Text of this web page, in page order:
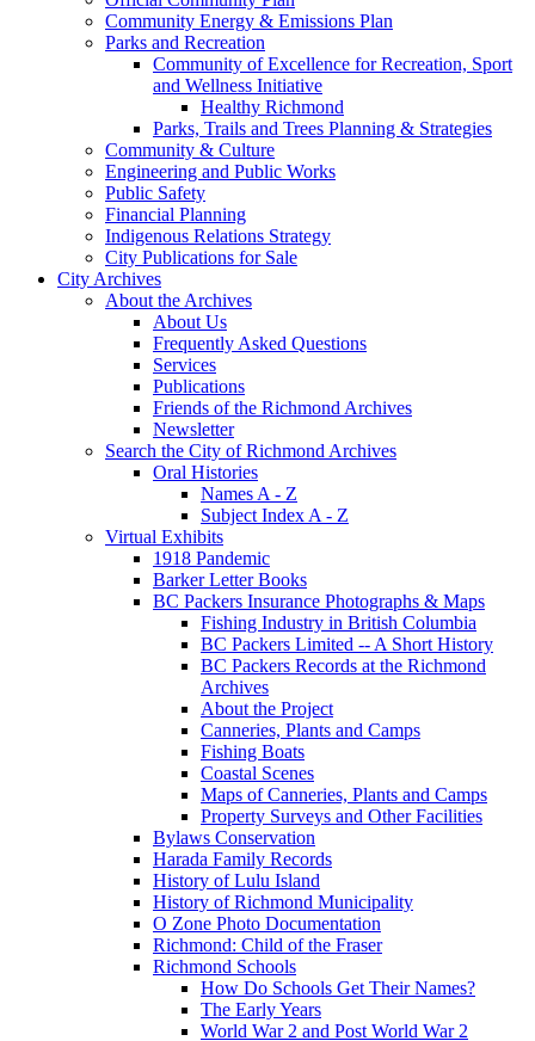
Community Energy & Emissions Plan
Parks and Recreation
Community of Excellence for Recreation, Sport
and Wellness Initiative
Healthy Richmond
Parks, Trails and Trees Planning & Strategies
Community & Culture
Engineering and Public Works
Public Safety
Financial Planning
Indigenous Relations Strategy
City Publications for Sale
City Archives
About the Archives
About Us
Frequently Asked Questions
Services
Publications
Friends of the Richmond Archives
Newsletter
Search the City of Richmond Archives
Oral Histories
Names A - Z
Subject Index A - Z
Virtual Exhibits
1918 Pandemic
Barker Letter Books
BC Packers Insurance Photographs & Maps
Fishing Industry in British Columbia
BC Packers Limited -- A Short History
BC Packers Records at the Richmond
Archives
About the Project
Canneries, Plants and Camps
Fishing Boats
Coastal Scenes
Maps of Canneries, Plants and Camps
Property Surveys and Other Facilities
Bylaws Conservation
Harada Family Records
History of Lulu Island
History of Richmond Municipality
O Zone Photo Documentation
Richmond: Child of the Fraser
Richmond Schools
How Do Schools Get Their Names?
The Early Years
World War 2 and Post World War 2